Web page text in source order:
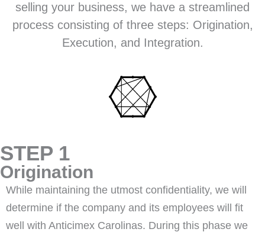
selling your business, we have a streamlined
process consisting of three steps: Origination,
Execution, and Integration.
STEP 1
Origination
While maintaining the utmost confidentiality, we will
determine if the company and its employees will fit
well with Anticimex Carolinas. During this phase we